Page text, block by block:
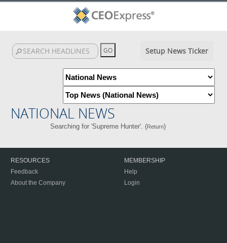
Setup News Ticker
NATIONAL NEWS
Searching for 'Supreme Hunter'. (Return)
RESOURCES
Feedback
About the Company
MEMBERSHIP
Help
Login